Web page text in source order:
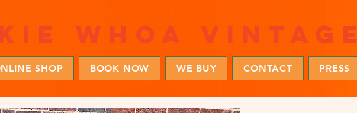
whoa vintage
SHOP BOOK NOW WE BUY CONTACT PRESS